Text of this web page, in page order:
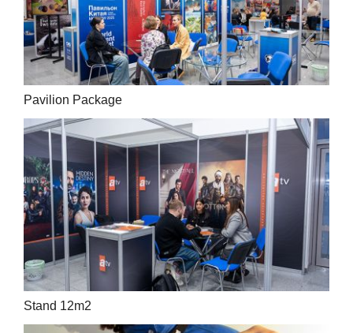
Pavilion Package
Stand 12m2